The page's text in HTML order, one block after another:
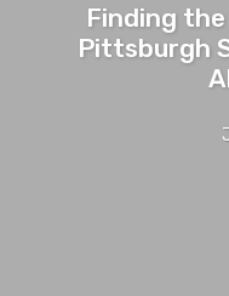
Finding
Pittsburgh